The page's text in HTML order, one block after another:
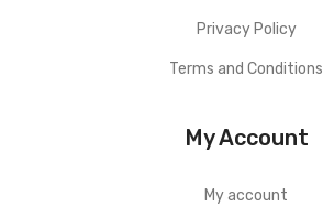
Privacy Policy
Terms and Conditions
My Account
My account